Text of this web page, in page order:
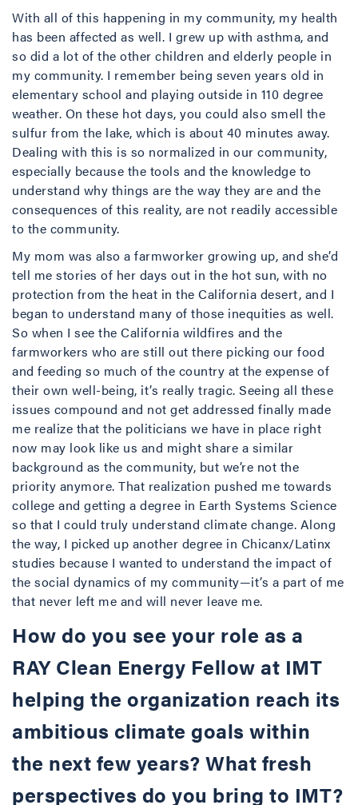
With all of this happening in my community, my health
has been affected as well. I grew up with asthma, and
so did a lot of the other children and elderly people in
my community. I remember being seven years old in
elementary school and playing outside in 110 degree
weather. On these hot days, you could also smell the
sulfur from the lake, which is about 40 minutes away.
Dealing with this is so normalized in our community,
especially because the tools and the knowledge to
understand why things are the way they are and the
consequences of this reality, are not readily accessible
to the community.
My mom was also a farmworker growing up, and she’d
tell me stories of her days out in the hot sun, with no
protection from the heat in the California desert, and I
began to understand many of those inequities as well.
So when I see the California wildfires and the
farmworkers who are still out there picking our food
and feeding so much of the country at the expense of
their own well-being, it’s really tragic. Seeing all these
issues compound and not get addressed finally made
me realize that the politicians we have in place right
now may look like us and might share a similar
background as the community, but we’re not the
priority anymore. That realization pushed me towards
college and getting a degree in Earth Systems Science
so that I could truly understand climate change. Along
the way, I picked up another degree in Chicanx/Latinx
studies because I wanted to understand the impact of
the social dynamics of my community—it’s a part of me
that never left me and will never leave me.
How do you see your role as a
RAY Clean Energy Fellow at IMT
helping the organization reach its
ambitious climate goals within
the next few years? What fresh
perspectives do you bring to IMT?